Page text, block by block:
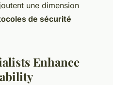
une dimension
de sécurité
Enhance